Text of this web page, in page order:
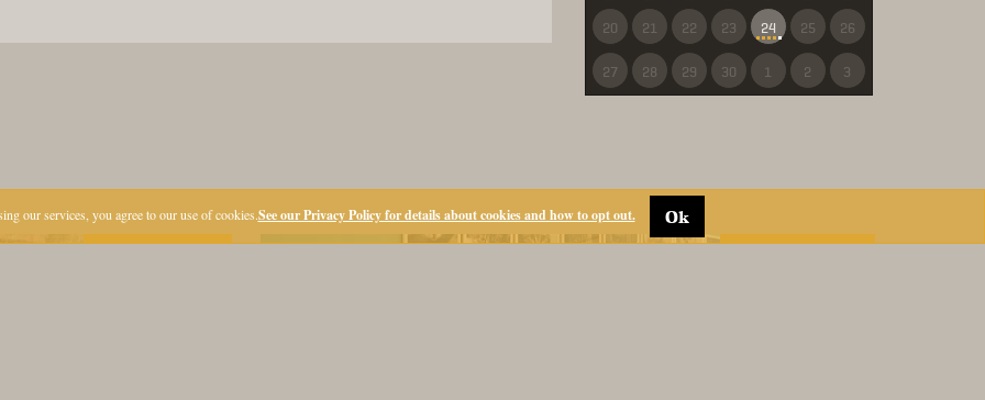
our services, you agree to our use of cookies.See our Privacy Policy for details about cookies and how to opt out. Ok
20 21 22 23 24 25 26
27 28 29 30 1 2 3